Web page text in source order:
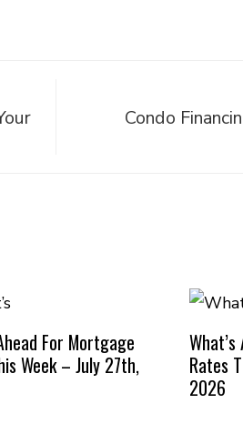
Condo
For Mortgage
Week – July 27th,
Rates
2026